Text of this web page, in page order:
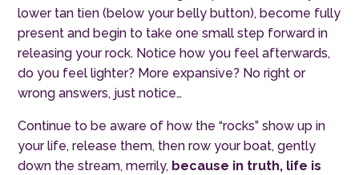
lower tan tien (below your belly button), become fully
present and begin to take one small step forward in
releasing your rock. Notice how you feel afterwards,
do you feel lighter? More expansive? No right or
wrong answers, just notice…
Continue to be aware of how the “rocks” show up in
your life, release them, then row your boat, gently
down the stream, merrily, because in truth, life is